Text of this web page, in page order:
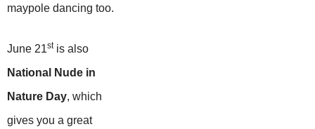
maypole dancing too.
June 21stis also
National Nude in
Nature Day, which
gives you a great